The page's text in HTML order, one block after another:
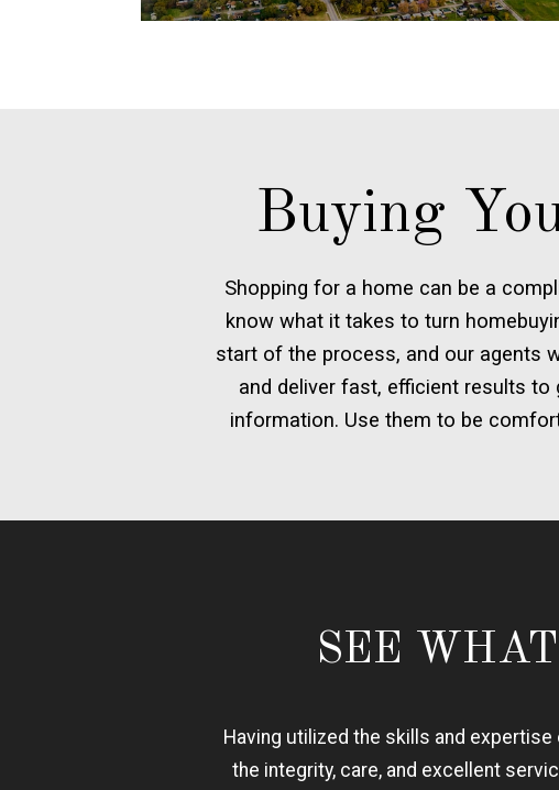
Buying
Shopping for a home can be a
know what it takes to turn
start of the process, and our agents
and deliver fast, efficient results
information. Use them to be
SEE
Having utilized the skills and
the integrity, care, and excellent